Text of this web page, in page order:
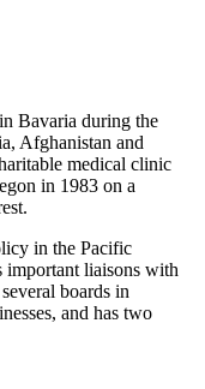
Bavaria during the
Afghanistan and
medical clinic
in 1983 on a
in the Pacific
important liaisons with
boards in
and has two